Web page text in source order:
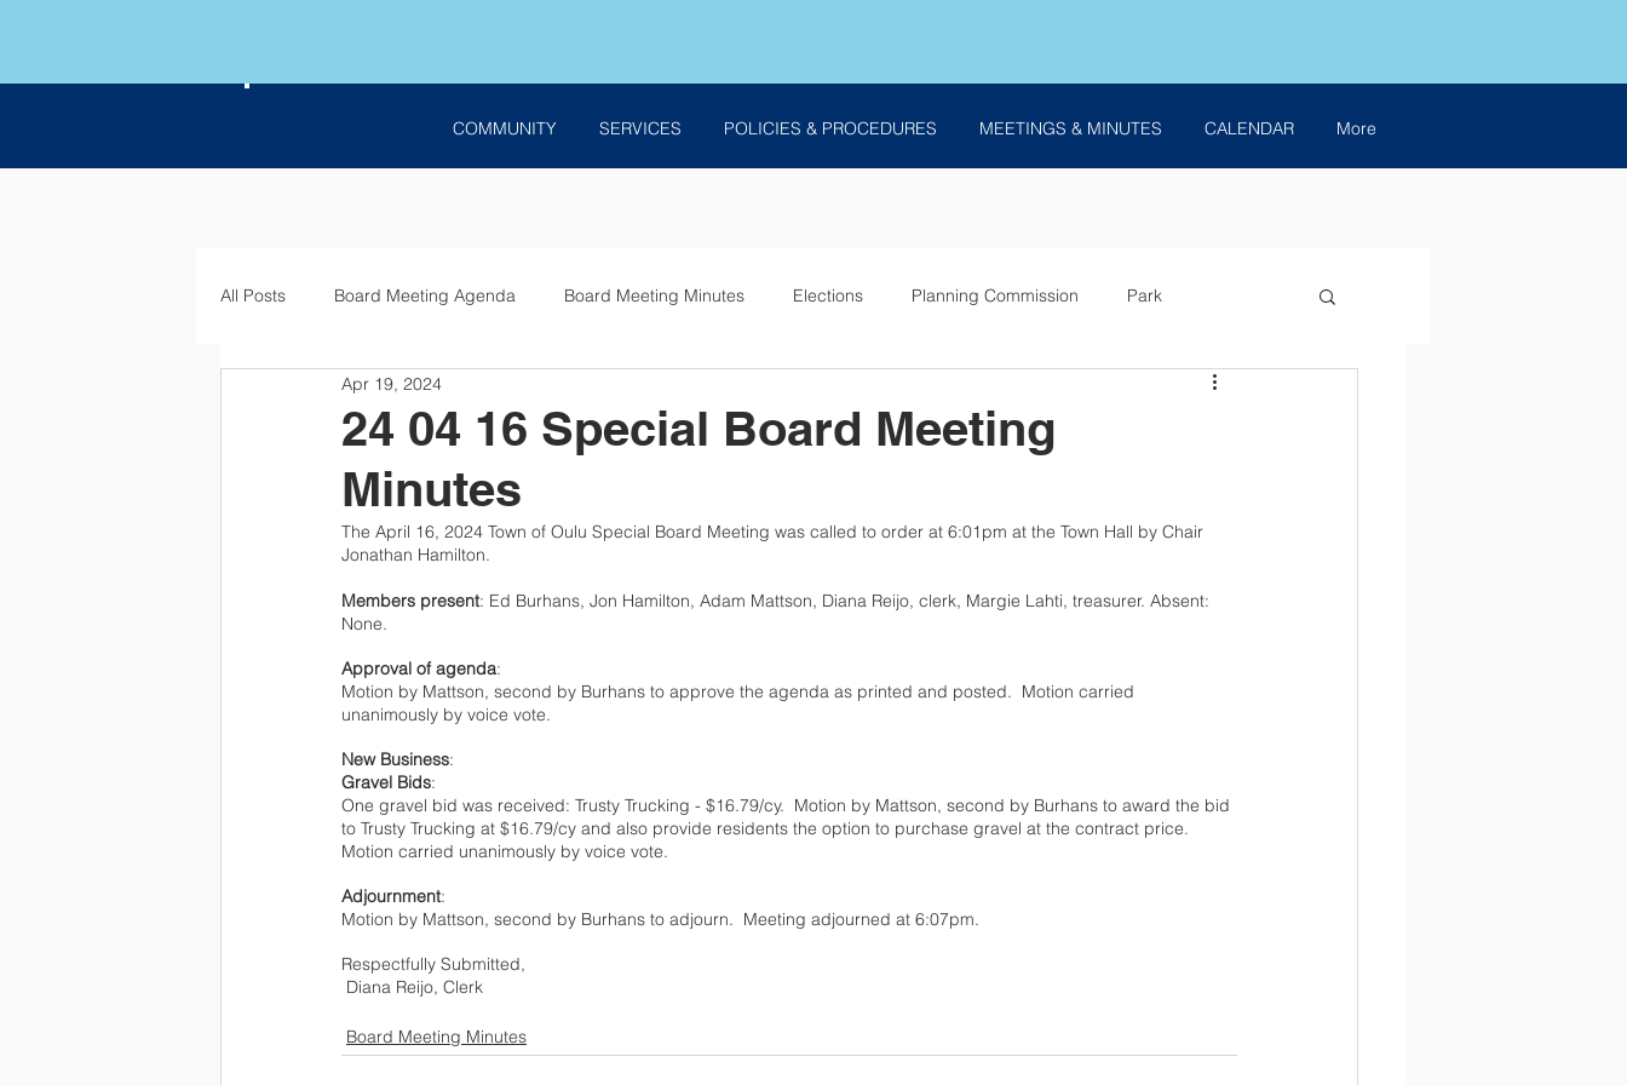
COMMUNITY SERVICES POLICIES & PROCEDURES MEETINGS & MINUTES CALENDAR More
All Posts Board Meeting Agenda Board Meeting Minutes Elections Planning Commission Park
Employment Bids
24 04 16 Special Board Meeting
Minutes
Apr 19, 2024
The April 16, 2024 Town of Oulu Special Board Meeting was called to order at 6:01pm at the Town Hall by Chair
Jonathan Hamilton.
Members present: Ed Burhans, Jon Hamilton, Adam Mattson, Diana Reijo, clerk, Margie Lahti, treasurer. Absent:
None.
Approval of agenda:
Motion by Mattson, second by Burhans to approve the agenda as printed and posted.  Motion carried
unanimously by voice vote.
New Business:
Gravel Bids:
One gravel bid was received: Trusty Trucking - $16.79/cy.  Motion by Mattson, second by Burhans to award the bid
to Trusty Trucking at $16.79/cy and also provide residents the option to purchase gravel at the contract price.
Motion carried unanimously by voice vote.
Adjournment:
Motion by Mattson, second by Burhans to adjourn.  Meeting adjourned at 6:07pm.
Respectfully Submitted,
Diana Reijo, Clerk
Board Meeting Minutes